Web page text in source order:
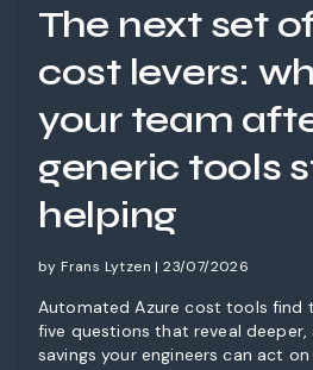
The next set
cost levers:
your team
generic tools
helping
by Frans Lytzen | 23/07/2026
Automated Azure cost tools find
five questions that reveal
savings your engineers can act